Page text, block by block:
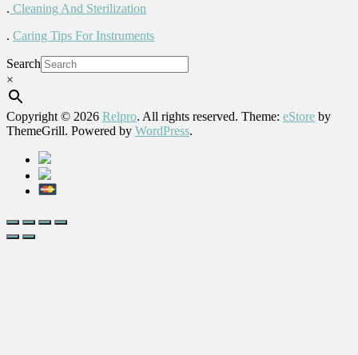
. Cleaning And Sterilization
. Caring Tips For Instruments
Search
×
Copyright © 2026 Relpro. All rights reserved. Theme: eStore by
ThemeGrill. Powered by WordPress.